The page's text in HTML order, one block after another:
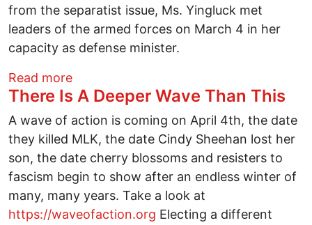
from the separatist issue, Ms. Yingluck met
leaders of the armed forces on March 4 in her
capacity as defense minister.
Read moreabout Thai Army's New Enemy:
There Is A Deeper Wave Than This
A wave of action is coming on April 4th, the date
they killed MLK, the date Cindy Sheehan lost her
son, the date cherry blossoms and resisters to
fascism begin to show after an endless winter of
many, many years. Take a look at
https://waveofaction.org Electing a different